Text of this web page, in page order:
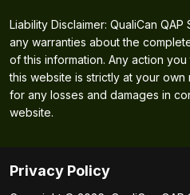
Liability Disclaimer: QualiCan
any warranties about the
of this information. Any action
this website is strictly at your
for any losses and damages in
website.
Privacy Policy